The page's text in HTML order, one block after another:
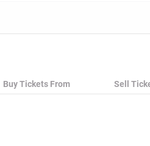
Buy Tickets From Sell